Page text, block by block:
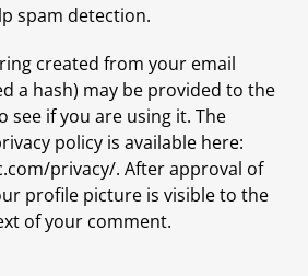
spam detection.
created from your email
a hash) may be provided to the
see if you are using it. The
policy is available here:
privacy/. After approval of
profile picture is visible to the
of your comment.